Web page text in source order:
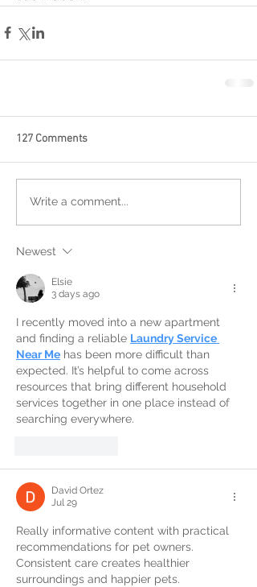
127 Comments
Write a comment...
Newest
Elsie
3 days ago
I recently moved into a new apartment
and finding a reliable Laundry Service
Near Me has been more difficult than
expected. It’s helpful to come across
resources that bring different household
services together in one place instead of
searching everywhere.
David Ortez
Jul 29
Really informative content with practical
recommendations for pet owners.
Consistent care creates healthier
surroundings and happier pets.